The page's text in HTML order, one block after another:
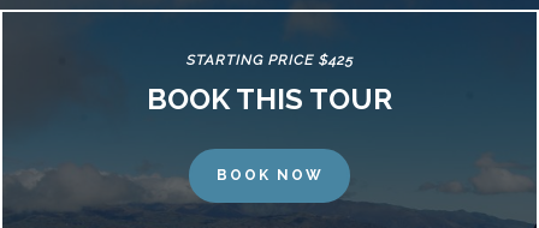
STARTING PRICE $425
BOOK THIS TOUR
BOOK NOW